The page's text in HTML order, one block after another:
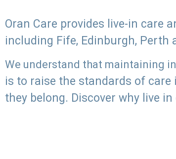
Oran Care provides live-in care
including Fife, Edinburgh, Perth
We understand that maintaining
is to raise the standards of care
they belong. Discover why live